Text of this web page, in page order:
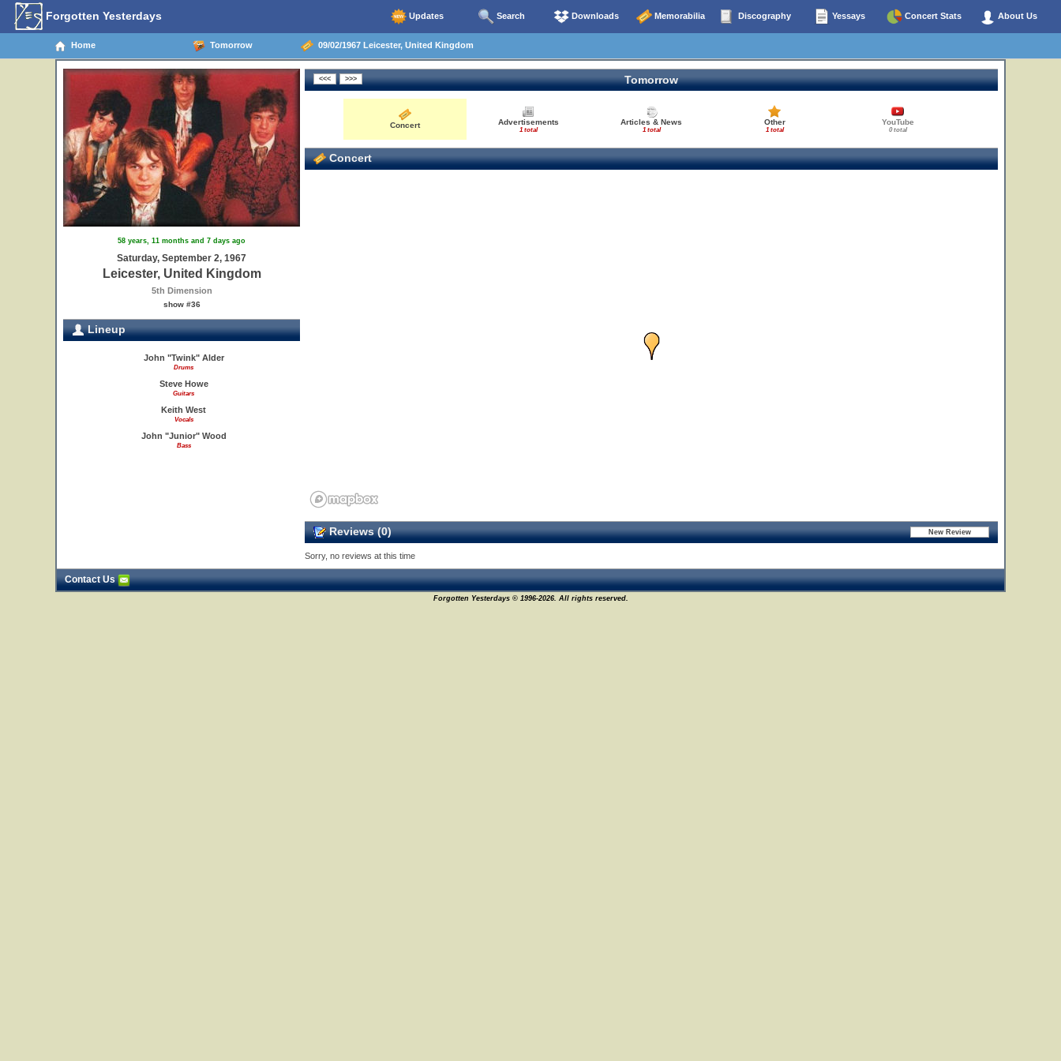
Forgotten Yesterdays Updates Search Downloads Memorabilia Discography Yessays Concert Stats About Us
Home Tomorrow 09/02/1967 Leicester, United Kingdom
58 years, 11 months and 7 days ago
Saturday, September 2, 1967
Leicester, United Kingdom
5th Dimension
show #36
Lineup
John "Twink" Alder
Drums
Steve Howe
Guitars
Keith West
Vocals
John "Junior" Wood
Bass
Tomorrow
Concert Advertisements
1 total
Articles & News
1 total
Other
1 total
YouTube
0 total
Concert
Reviews (0)
Sorry, no reviews at this time
Contact Us
Forgotten Yesterdays © 1996-2026. All rights reserved.